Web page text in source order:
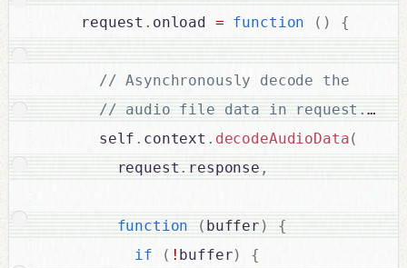
    request
. onload = function ( ) {
      self
. context . decodeAudioData(
        request
. response ,
function ( buffer )
{
if
( ! buffer)
{